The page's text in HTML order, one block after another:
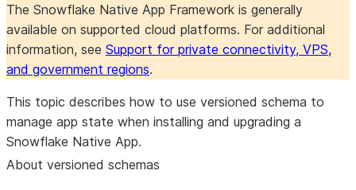
The Snowflake Native App Framework is generally
available on supported cloud platforms. For additional
information, see Support for private connectivity, VPS,
and government regions.
This topic describes how to use versioned schema to
manage app state when installing and upgrading a
Snowflake Native App.
About versioned schemas